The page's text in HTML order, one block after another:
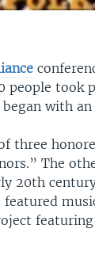
people took
with
three
The
20th